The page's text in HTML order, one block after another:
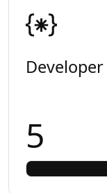
Developer
5